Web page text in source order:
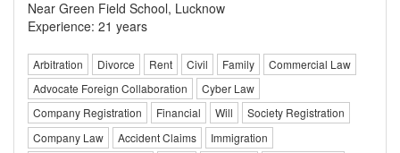
Near Green Field School, Lucknow
Experience: 21 years
Arbitration Divorce Rent Civil Family
Commercial Law
Advocate Foreign Collaboration
Cyber Law
Company Registration
Financial Will
Society Registration
Company Law
Accident Claims
Immigration